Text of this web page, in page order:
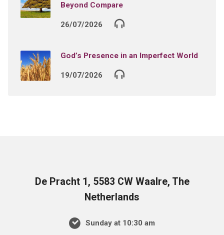
Beyond Compare
26/07/2026
God’s Presence in an Imperfect World
19/07/2026
De Pracht 1, 5583 CW Waalre, The
Netherlands
Sunday at 10:30 am